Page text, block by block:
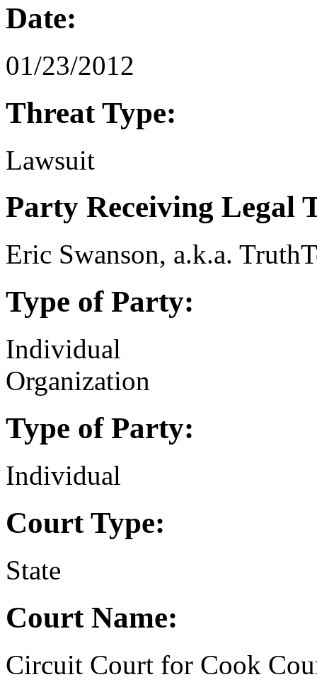
Date:
01/23/2012
Threat Type:
Lawsuit
Party Receiving Legal
Eric Swanson, a.k.a.
Type of Party:
Individual
Organization
Type of Party:
Individual
Court Type:
State
Court Name:
Circuit Court for Cook